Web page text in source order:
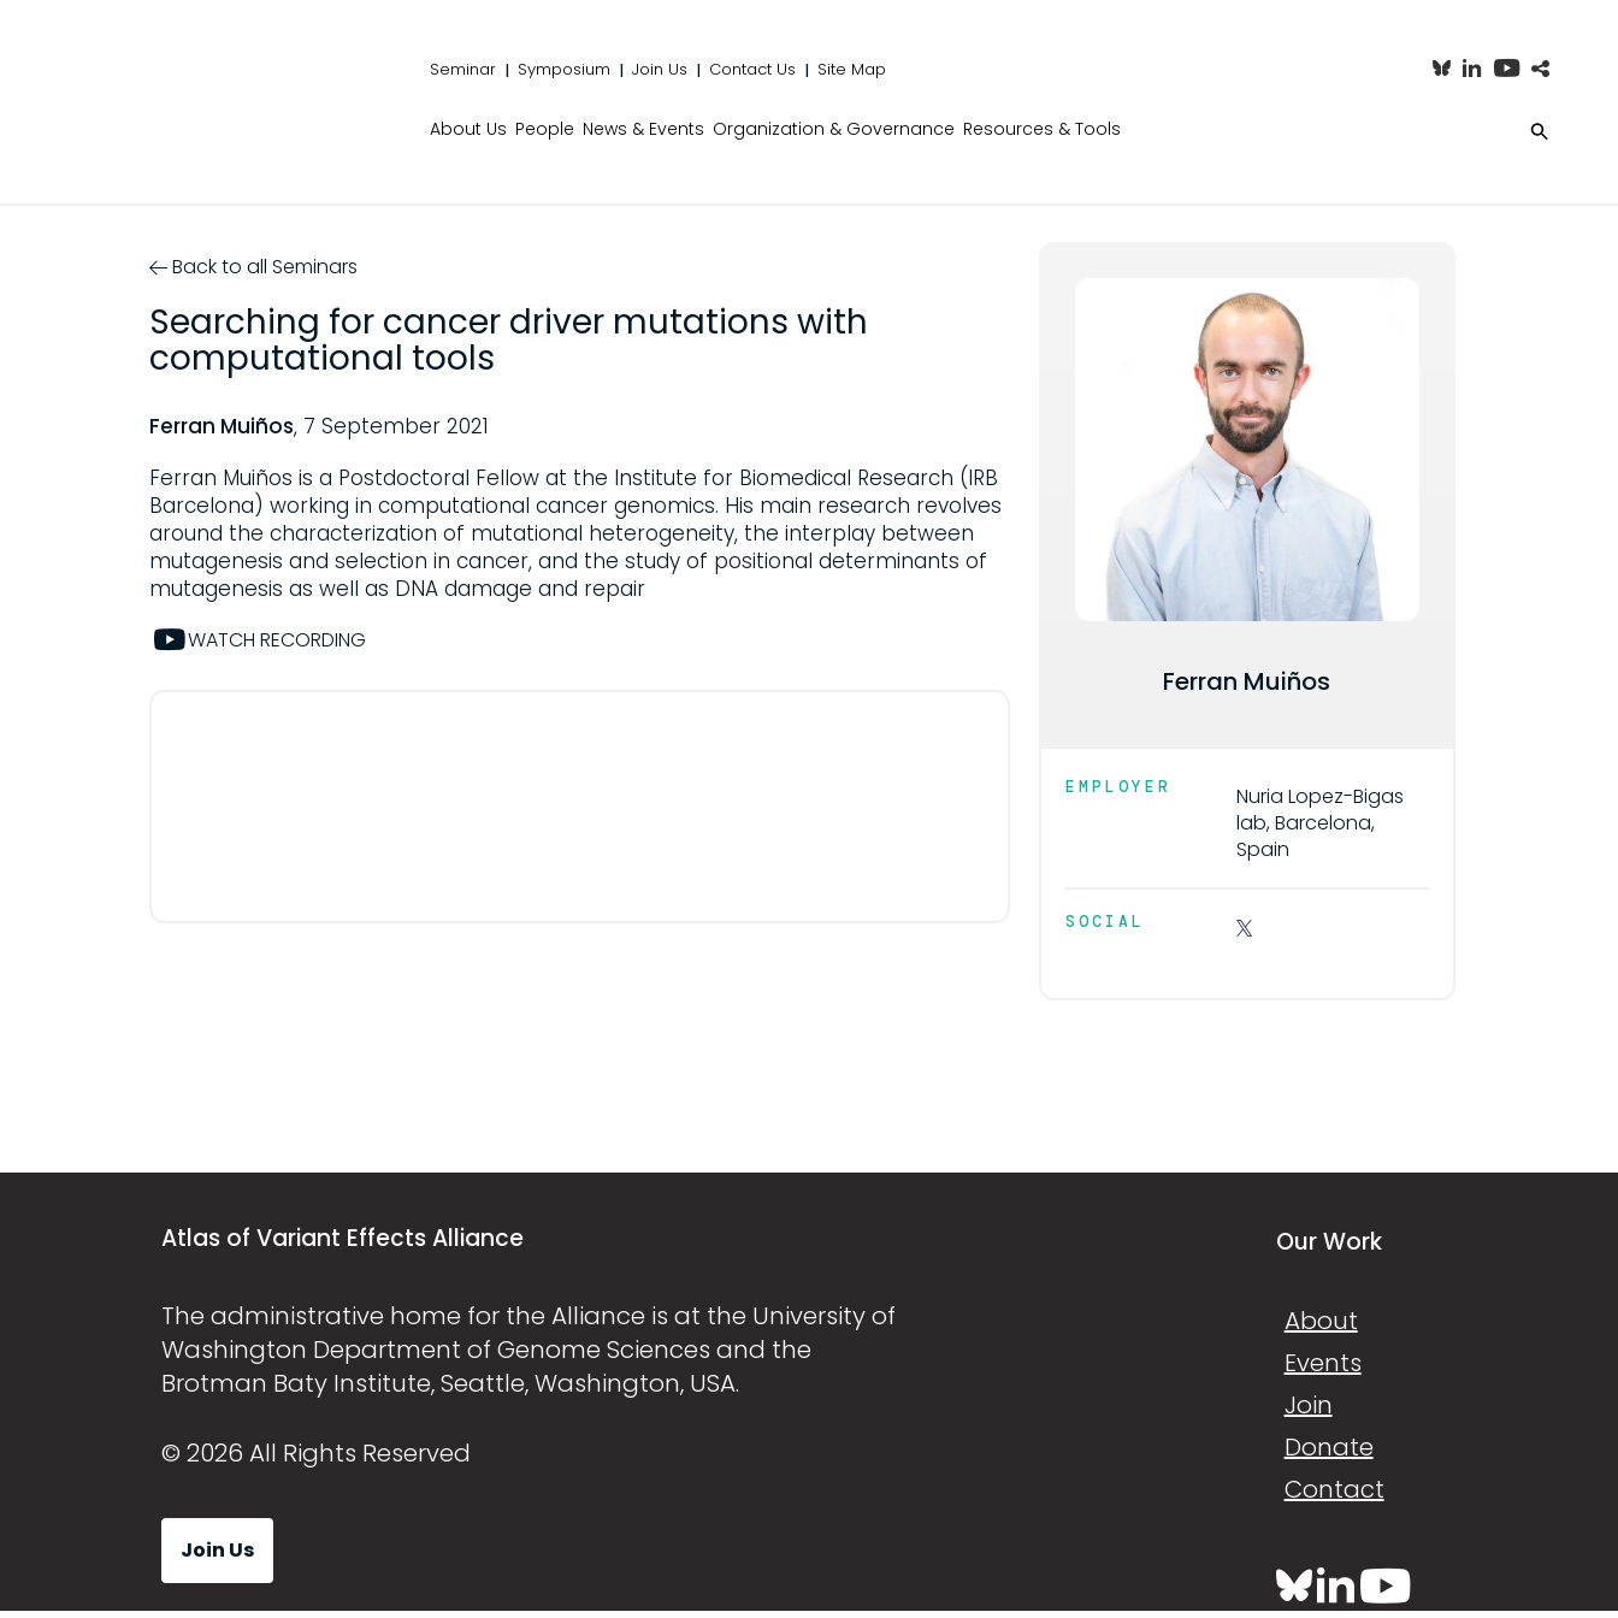
Seminar Symposium Join Us Contact Us Site Map
About Us People News & Events Organization & Governance Resources & Tools
Back to all Seminars
Searching for cancer driver mutations with
computational tools
Ferran Muiños, 7 September 2021
Ferran Muiños is a Postdoctoral Fellow at the Institute for Biomedical Research (IRB
Barcelona) working in computational cancer genomics. His main research revolves
around the characterization of mutational heterogeneity, the interplay between
mutagenesis and selection in cancer, and the study of positional determinants of
mutagenesis as well as DNA damage and repair
WATCH RECORDING
Ferran Muiños
EMPLOYER
Nuria Lopez-Bigas
lab, Barcelona,
Spain
SOCIAL
Atlas of Variant Effects Alliance
The administrative home for the Alliance is at the University of
Washington Department of Genome Sciences and the
Brotman Baty Institute, Seattle, Washington, USA.
© 2026 All Rights Reserved
Join Us
Our Work
About
Events
Join
Donate
Contact